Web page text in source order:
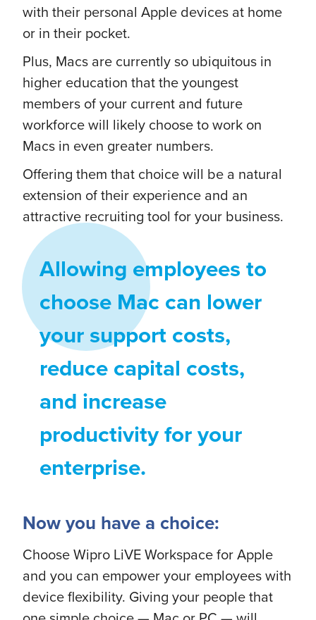
with their personal Apple devices at home
or in their pocket.
Plus, Macs are currently so ubiquitous in
higher education that the youngest
members of your current and future
workforce will likely choose to work on
Macs in even greater numbers.
Offering them that choice will be a natural
extension of their experience and an
attractive recruiting tool for your business.
Allowing employees to
choose Mac can lower
your support costs,
reduce capital costs,
and increase
productivity for your
enterprise.
Now you have a choice:
Choose Wipro LiVE Workspace for Apple
and you can empower your employees with
device flexibility. Giving your people that